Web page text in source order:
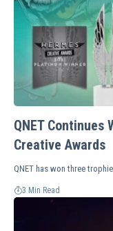
QNET Continues
Creative Awards
QNET has won three
3 Min Read